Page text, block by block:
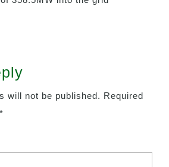
will not be published. Required
*